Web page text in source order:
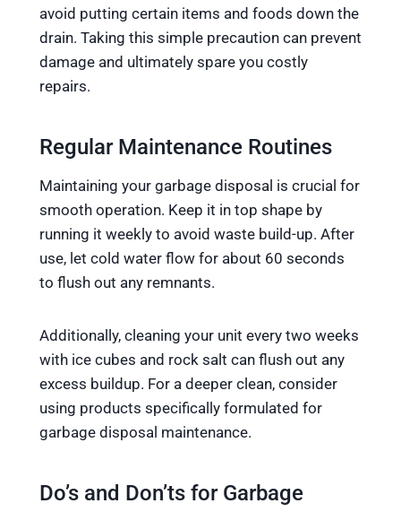
avoid putting certain items and foods down the
drain. Taking this simple precaution can prevent
damage and ultimately spare you costly
repairs.
Regular Maintenance Routines
Maintaining your garbage disposal is crucial for
smooth operation. Keep it in top shape by
running it weekly to avoid waste build-up. After
use, let cold water flow for about 60 seconds
to flush out any remnants.
Additionally, cleaning your unit every two weeks
with ice cubes and rock salt can flush out any
excess buildup. For a deeper clean, consider
using products specifically formulated for
garbage disposal maintenance.
Do’s and Don’ts for Garbage